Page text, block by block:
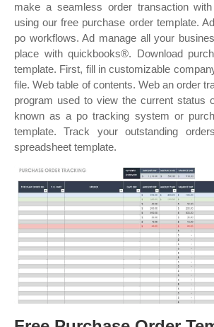
make a seamless order transaction
using our free purchase order template.
po workflows. Ad manage all your
place with quickbooks®. Download
template. First, fill in customizable
file. Web table of contents. Web an order
program used to view the current status
known as a po tracking system or
template. Track your outstanding
spreadsheet template.